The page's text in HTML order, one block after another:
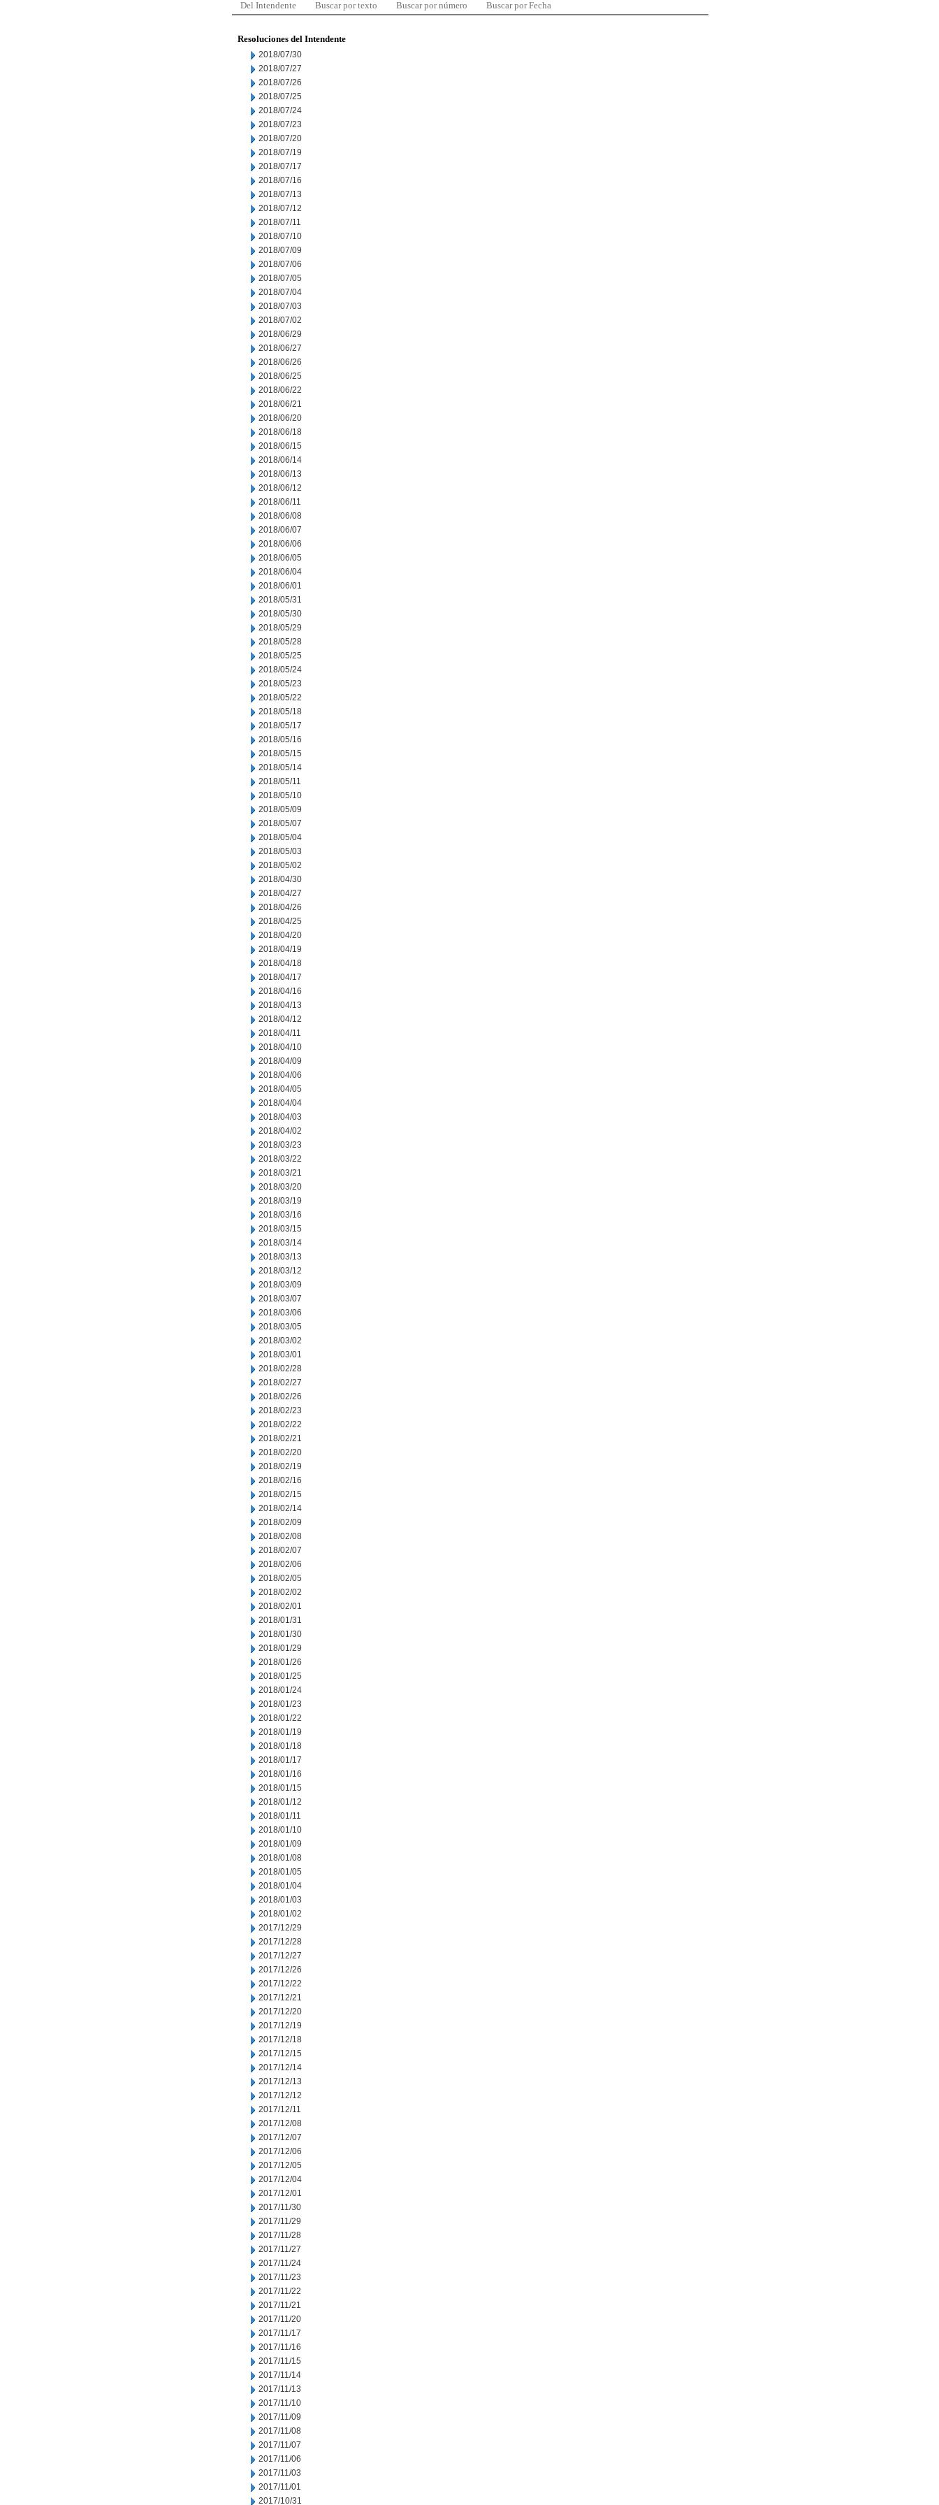
Del Intendente Buscar por texto Buscar por número Buscar por Fecha
Resoluciones del Intendente
2018/07/30
2018/07/27
2018/07/26
2018/07/25
2018/07/24
2018/07/23
2018/07/20
2018/07/19
2018/07/17
2018/07/16
2018/07/13
2018/07/12
2018/07/11
2018/07/10
2018/07/09
2018/07/06
2018/07/05
2018/07/04
2018/07/03
2018/07/02
2018/06/29
2018/06/27
2018/06/26
2018/06/25
2018/06/22
2018/06/21
2018/06/20
2018/06/18
2018/06/15
2018/06/14
2018/06/13
2018/06/12
2018/06/11
2018/06/08
2018/06/07
2018/06/06
2018/06/05
2018/06/04
2018/06/01
2018/05/31
2018/05/30
2018/05/29
2018/05/28
2018/05/25
2018/05/24
2018/05/23
2018/05/22
2018/05/18
2018/05/17
2018/05/16
2018/05/15
2018/05/14
2018/05/11
2018/05/10
2018/05/09
2018/05/07
2018/05/04
2018/05/03
2018/05/02
2018/04/30
2018/04/27
2018/04/26
2018/04/25
2018/04/20
2018/04/19
2018/04/18
2018/04/17
2018/04/16
2018/04/13
2018/04/12
2018/04/11
2018/04/10
2018/04/09
2018/04/06
2018/04/05
2018/04/04
2018/04/03
2018/04/02
2018/03/23
2018/03/22
2018/03/21
2018/03/20
2018/03/19
2018/03/16
2018/03/15
2018/03/14
2018/03/13
2018/03/12
2018/03/09
2018/03/07
2018/03/06
2018/03/05
2018/03/02
2018/03/01
2018/02/28
2018/02/27
2018/02/26
2018/02/23
2018/02/22
2018/02/21
2018/02/20
2018/02/19
2018/02/16
2018/02/15
2018/02/14
2018/02/09
2018/02/08
2018/02/07
2018/02/06
2018/02/05
2018/02/02
2018/02/01
2018/01/31
2018/01/30
2018/01/29
2018/01/26
2018/01/25
2018/01/24
2018/01/23
2018/01/22
2018/01/19
2018/01/18
2018/01/17
2018/01/16
2018/01/15
2018/01/12
2018/01/11
2018/01/10
2018/01/09
2018/01/08
2018/01/05
2018/01/04
2018/01/03
2018/01/02
2017/12/29
2017/12/28
2017/12/27
2017/12/26
2017/12/22
2017/12/21
2017/12/20
2017/12/19
2017/12/18
2017/12/15
2017/12/14
2017/12/13
2017/12/12
2017/12/11
2017/12/08
2017/12/07
2017/12/06
2017/12/05
2017/12/04
2017/12/01
2017/11/30
2017/11/29
2017/11/28
2017/11/27
2017/11/24
2017/11/23
2017/11/22
2017/11/21
2017/11/20
2017/11/17
2017/11/16
2017/11/15
2017/11/14
2017/11/13
2017/11/10
2017/11/09
2017/11/08
2017/11/07
2017/11/06
2017/11/03
2017/11/01
2017/10/31